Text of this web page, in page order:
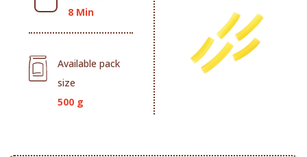
8 Min
Available pack
size
500 g